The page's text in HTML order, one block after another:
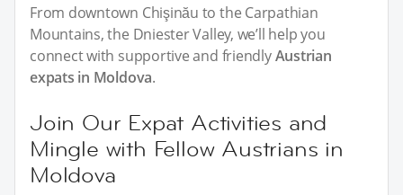
From downtown Chişinău to the Carpathian
Mountains, the Dniester Valley, we’ll help you
connect with supportive and friendlyAustrian
expats in Moldova.
Join Our Expat Activities and
Mingle with Fellow Austrians in
Moldova